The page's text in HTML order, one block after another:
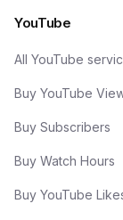
YouTube
All YouTube
Buy YouTube
Buy Subscribers
Buy Watch Hours
Buy YouTube